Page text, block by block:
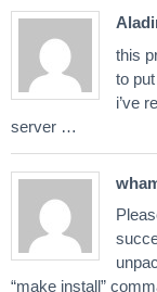
this
to
i’ve
server …
“make install”